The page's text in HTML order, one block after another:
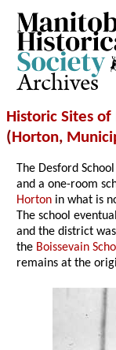
Archives
Historic Sites
(Horton,
The Desford
and a one-room
Horton in what is
The school
and the district
the Boissevain
remains at the